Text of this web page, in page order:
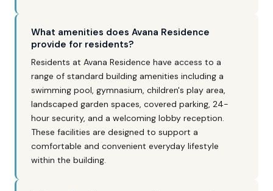
What amenities does Avana Residence
provide for residents?
Residents at Avana Residence have access to a
range of standard building amenities including a
swimming pool, gymnasium, children's play area,
landscaped garden spaces, covered parking, 24-
hour security, and a welcoming lobby reception.
These facilities are designed to support a
comfortable and convenient everyday lifestyle
within the building.